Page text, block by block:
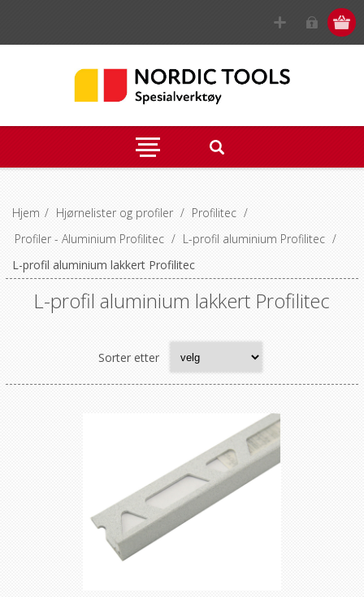
Hjem / Hjørnelister og profiler / Profilitec /
Profiler - Aluminium Profilitec / L-profil aluminium Profilitec /
L-profil aluminium lakkert Profilitec
L-profil aluminium lakkert Profilitec
Sorter etter